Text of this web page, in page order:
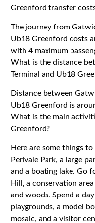
Greenford transfer
The journey from
Ub18 Greenford costs
with 4 maximum
What is the distance
Terminal and Ub18
Distance between
Ub18 Greenford is
What is the main
Greenford?
Here are some things
Perivale Park, a large
and a boating lake. Go
Hill, a conservation
and woods. Spend a
playgrounds, a model
mosaic, and a visitor